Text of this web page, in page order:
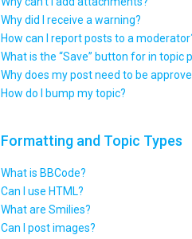
Why did I receive a warning?
How can I report posts to a
What is the “Save” button for in topic
Why does my post need to be
How do I bump my topic?
Formatting and Topic Types
What is BBCode?
Can I use HTML?
What are Smilies?
Can I post images?